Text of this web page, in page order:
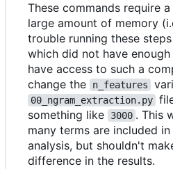
These commands require
large amount of memory
trouble running these
which did not have
have access to such a
change the
n_features
00_ngram_extraction.py
something like
3000 . This
many terms are included
analysis, but shouldn't
difference in the results.